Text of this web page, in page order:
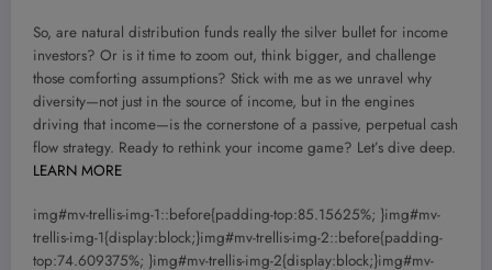
So, are natural distribution funds really the silver bullet for income
investors? Or is it time to zoom out, think bigger, and challenge
those comforting assumptions? Stick with me as we unravel why
diversity—not just in the source of income, but in the engines
driving that income—is the cornerstone of a passive, perpetual cash
flow strategy. Ready to rethink your income game? Let’s dive deep.
LEARN MORE
img#mv-trellis-img-1::before{padding-top:85.15625%; }img#mv-
trellis-img-1{display:block;}img#mv-trellis-img-2::before{padding-
top:74.609375%; }img#mv-trellis-img-2{display:block;}img#mv-